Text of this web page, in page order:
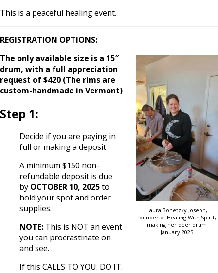
This is a peaceful healing event.
REGISTRATION OPTIONS:
Laura Bonetzky Joseph,
founder of Healing With Spirit,
making her deer drum
January 2025
The only available size is a 15″
drum, with a full appreciation
request of $420 (The rims are
custom-handmade in Vermont)
Step 1:
Decide if you are paying in
full or making a deposit
A minimum $150 non-
refundable deposit is due
by OCTOBER 10, 2025to
hold your spot and order
supplies.
NOTE: This is NOT an event
you can procrastinate on
and see.
If this CALLS TO YOU. DO IT.